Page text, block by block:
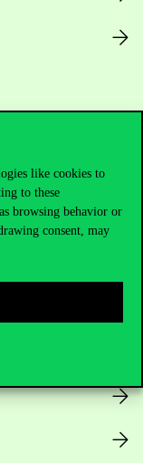
like cookies to
to these
browsing behavior or
consent, may